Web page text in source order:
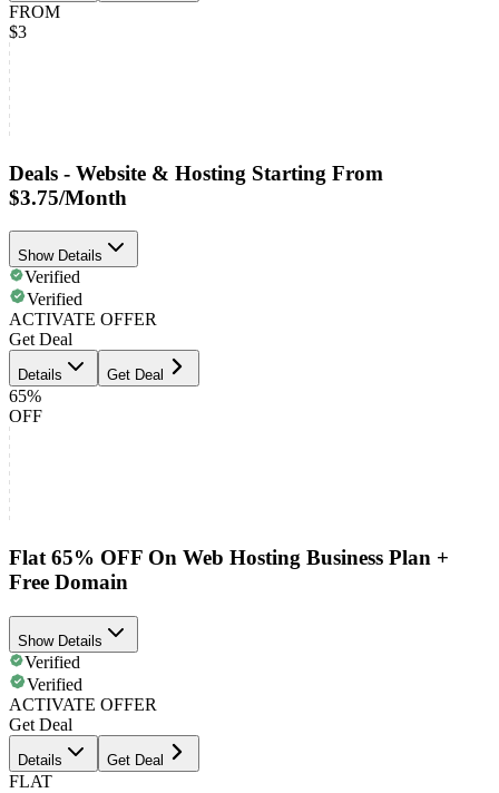
FROM
$3
Deals - Website & Hosting Starting From
$3.75/Month
Show Details
Verified
Verified
ACTIVATE OFFER
Get Deal
Details Get Deal
65%
OFF
Flat 65% OFF On Web Hosting Business Plan +
Free Domain
Show Details
Verified
Verified
ACTIVATE OFFER
Get Deal
Details Get Deal
FLAT